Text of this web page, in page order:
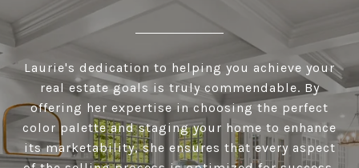
Laurie's dedication to helping you achieve your
real estate goals is truly commendable. By
offering her expertise in choosing the perfect
color palette and staging your home to enhance
its marketability, she ensures that every aspect